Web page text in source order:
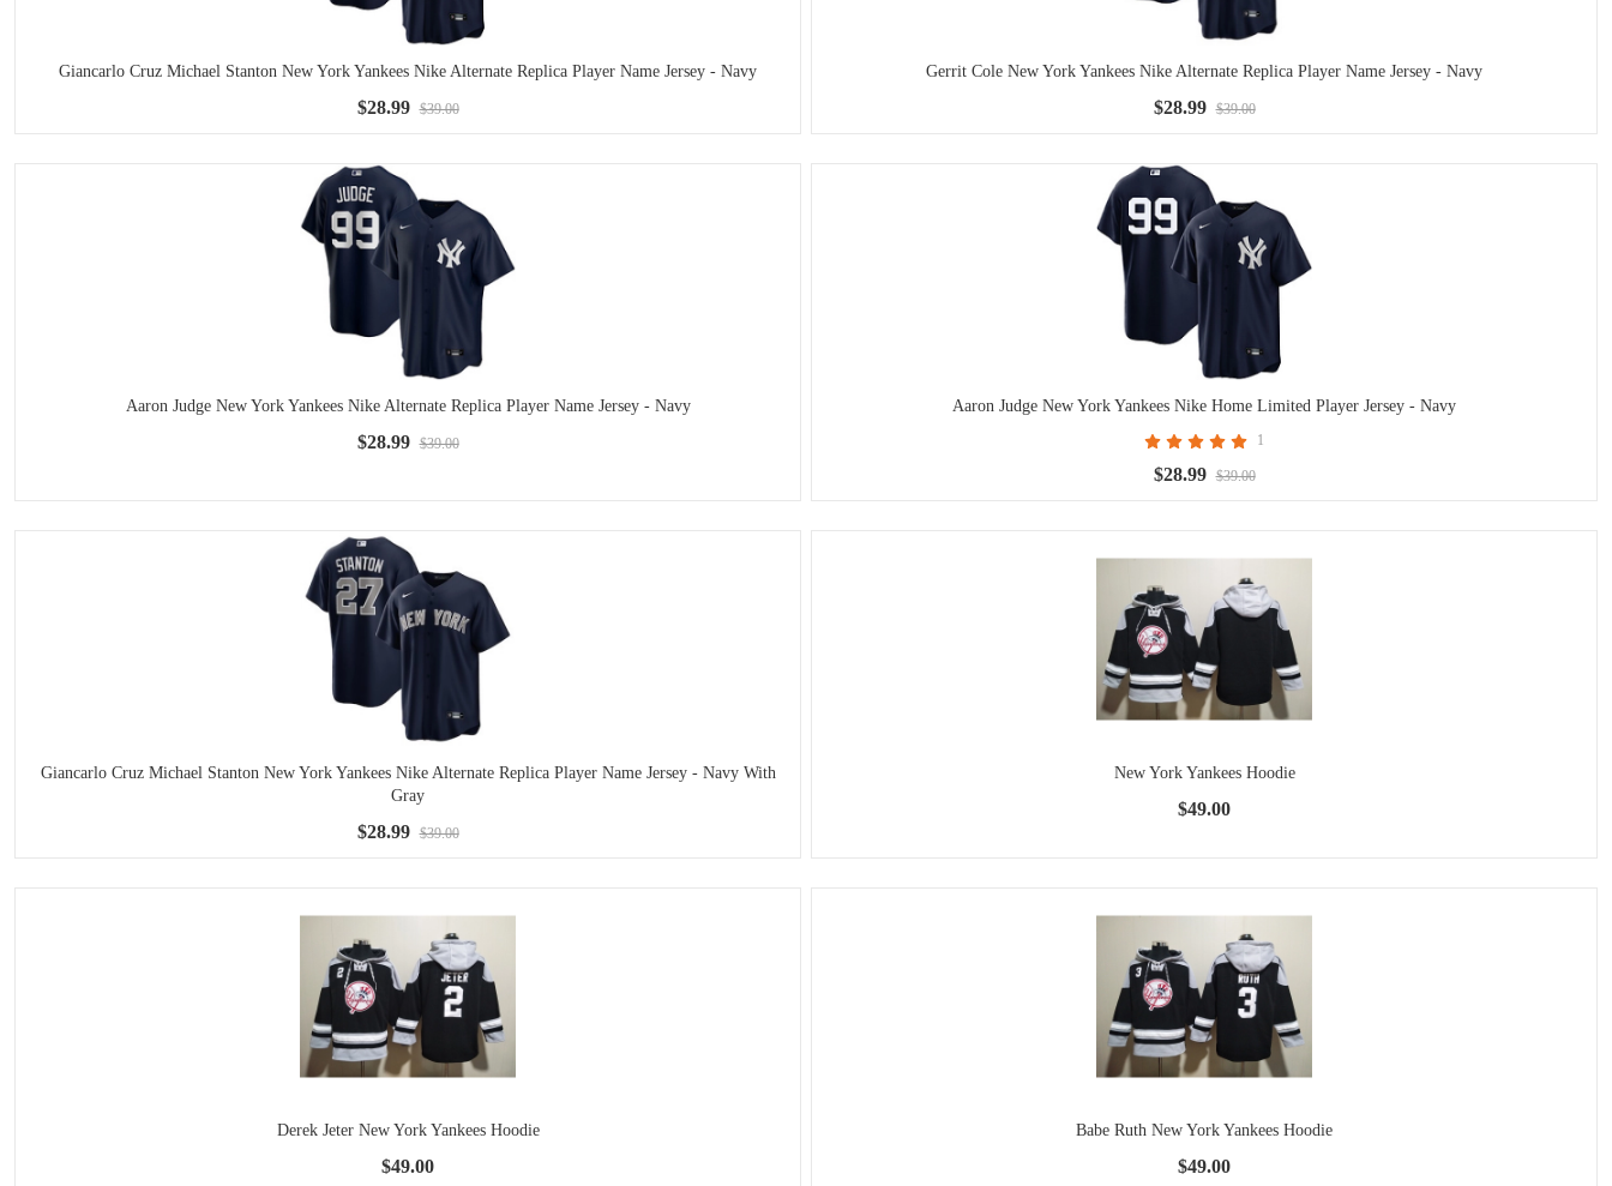
Giancarlo Cruz Michael Stanton New York Yankees Nike Alternate Replica Player Name Jersey - Navy
$28.99 $39.00
Gerrit Cole New York Yankees Nike Alternate Replica Player Name Jersey - Navy
$28.99 $39.00
Aaron Judge New York Yankees Nike Alternate Replica Player Name Jersey - Navy
$28.99 $39.00
Aaron Judge New York Yankees Nike Home Limited Player Jersey - Navy
1
$28.99 $39.00
Giancarlo Cruz Michael Stanton New York Yankees Nike Alternate Replica Player Name Jersey - Navy With
Gray
$28.99 $39.00
New York Yankees Hoodie
$49.00
Derek Jeter New York Yankees Hoodie
$49.00
Babe Ruth New York Yankees Hoodie
$49.00